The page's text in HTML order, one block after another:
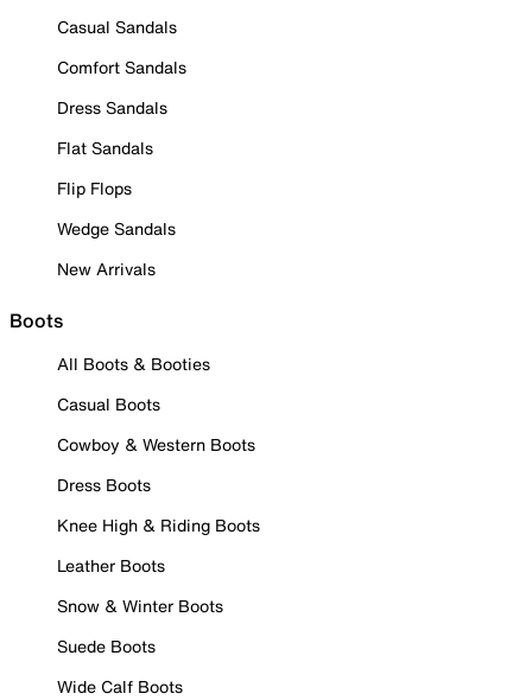
Casual Sandals
Comfort Sandals
Dress Sandals
Flat Sandals
Flip Flops
Wedge Sandals
New Arrivals
Boots
All Boots & Booties
Casual Boots
Cowboy & Western Boots
Dress Boots
Knee High & Riding Boots
Leather Boots
Snow & Winter Boots
Suede Boots
Wide Calf Boots